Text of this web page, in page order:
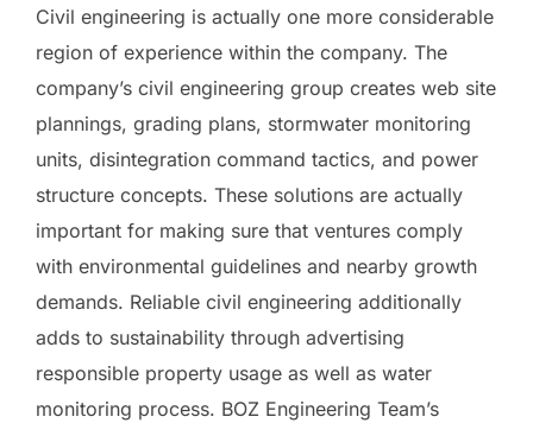
Civil engineering is actually one more considerable
region of experience within the company. The
company’s civil engineering group creates web site
plannings, grading plans, stormwater monitoring
units, disintegration command tactics, and power
structure concepts. These solutions are actually
important for making sure that ventures comply
with environmental guidelines and nearby growth
demands. Reliable civil engineering additionally
adds to sustainability through advertising
responsible property usage as well as water
monitoring process. BOZ Engineering Team’s